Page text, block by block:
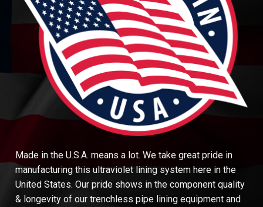
Made in the U.S.A. means a lot. We take great pride in
manufacturing this ultraviolet lining system here in the
United States. Our pride shows in the component quality
& longevity of our trenchless pipe lining equipment and